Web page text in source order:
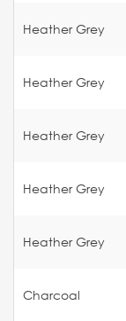
Heather Grey
Heather Grey
Heather Grey
Heather Grey
Heather Grey
Charcoal